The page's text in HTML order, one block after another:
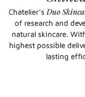
Chatelier's Duo
of research and
natural skincare.
highest possible
lasting